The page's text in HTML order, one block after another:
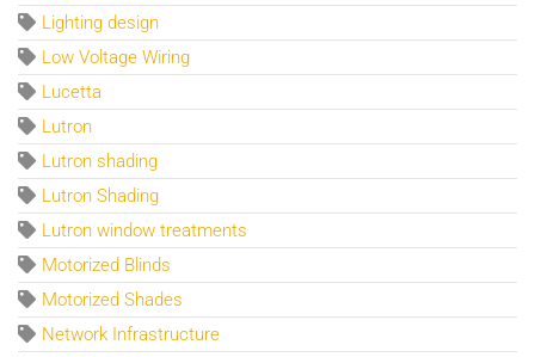
Lighting design
Low Voltage Wiring
Lucetta
Lutron
Lutron shading
Lutron Shading
Lutron window treatments
Motorized Blinds
Motorized Shades
Network Infrastructure